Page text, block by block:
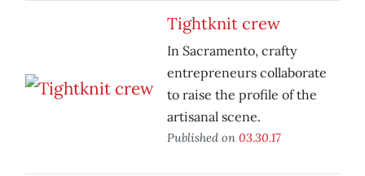
Tightknit crew
In Sacramento, crafty
entrepreneurs collaborate
to raise the profile of the
artisanal scene.
Published on 03.30.17